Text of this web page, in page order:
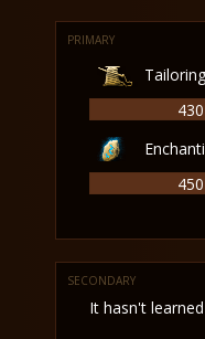
PRIMARY
Tailoring
SECONDARY
It hasn't